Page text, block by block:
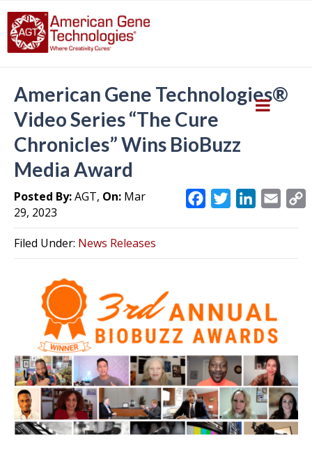
American Gene Technologies®
Video Series “The Cure
Chronicles” Wins BioBuzz
Media Award
Posted By:AGT, On: Mar
29, 2023
k
r
I
n
Filed Under: News Releases